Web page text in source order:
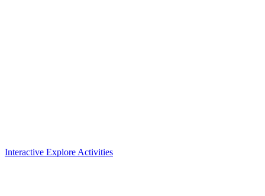
Interactive Explore Activities